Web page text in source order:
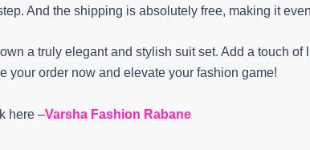
And the shipping is absolutely free, making it
a truly elegant and stylish suit set. Add a touch of
your order now and elevate your fashion game!
here –Varsha Fashion Rabane